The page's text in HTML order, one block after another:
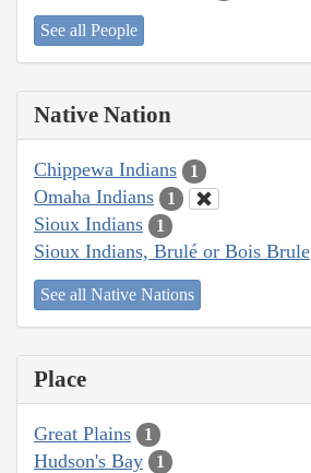
See all People
Native Nation
Chippewa Indians 1
Omaha Indians 1
Sioux Indians 1
Sioux Indians, Brulé or Bois Brule
See all Native Nations
Place
Great Plains 1
Hudson's Bay 1